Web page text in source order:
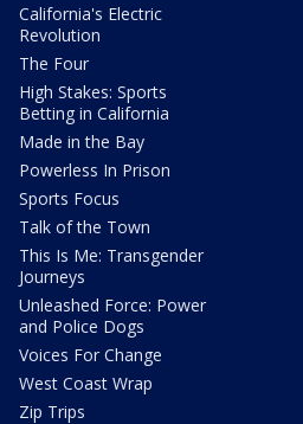
California's Electric
Revolution
The Four
High Stakes: Sports
Betting in California
Made in the Bay
Powerless In Prison
Sports Focus
Talk of the Town
This Is Me: Transgender
Journeys
Unleashed Force: Power
and Police Dogs
Voices For Change
West Coast Wrap
Zip Trips